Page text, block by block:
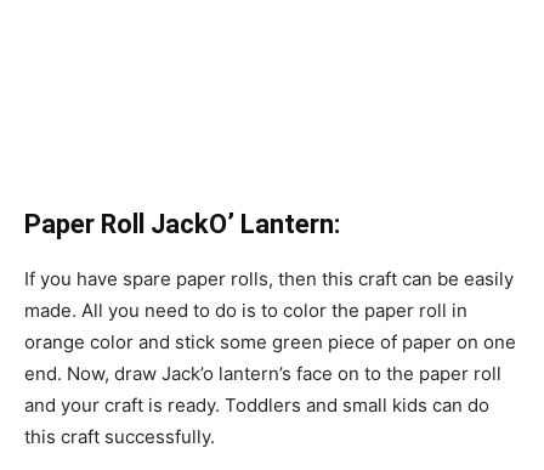
Paper Roll JackO’ Lantern:
If you have spare paper rolls, then this craft can be easily
made. All you need to do is to color the paper roll in
orange color and stick some green piece of paper on one
end. Now, draw Jack’o lantern’s face on to the paper roll
and your craft is ready. Toddlers and small kids can do
this craft successfully.